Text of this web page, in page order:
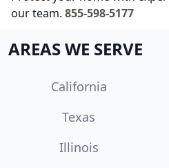
our team. 855-598-5177
AREAS WE SERVE
California
Texas
Illinois